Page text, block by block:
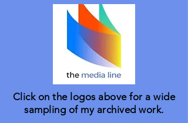
Click on the logos above for a wide
sampling of my archived work.